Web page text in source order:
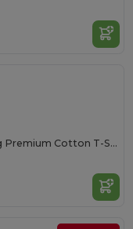
Elegant Comfort 190g Premium Cotton T-Shirt